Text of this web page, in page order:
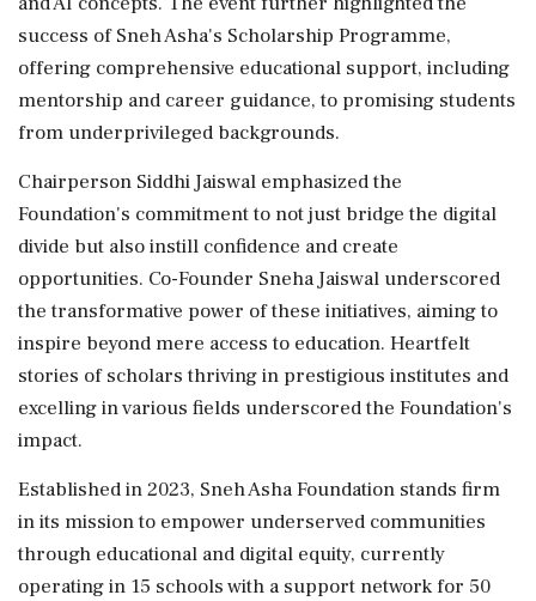
success of Sneh Asha's Scholarship Programme,
offering comprehensive educational support, including
mentorship and career guidance, to promising students
from underprivileged backgrounds.
Chairperson Siddhi Jaiswal emphasized the
Foundation's commitment to not just bridge the digital
divide but also instill confidence and create
opportunities. Co-Founder Sneha Jaiswal underscored
the transformative power of these initiatives, aiming to
inspire beyond mere access to education. Heartfelt
stories of scholars thriving in prestigious institutes and
excelling in various fields underscored the Foundation's
impact.
Established in 2023, Sneh Asha Foundation stands firm
in its mission to empower underserved communities
through educational and digital equity, currently
operating in 15 schools with a support network for 50